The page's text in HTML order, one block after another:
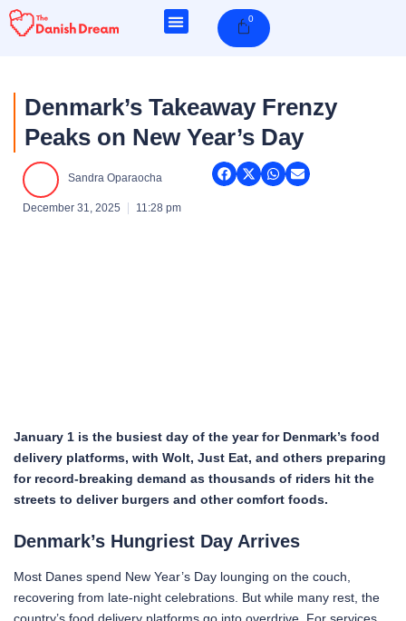
Skip
0Cart
Denmark’s Takeaway Frenzy
Peaks on New Year’s Day
Sandra Oparaocha
December 31, 2025 11:28 pm
January 1 is the busiest day of the year for Denmark’s food
delivery platforms, with Wolt, Just Eat, and others preparing
for record-breaking demand as thousands of riders hit the
streets to deliver burgers and other comfort foods.
Denmark’s Hungriest Day Arrives
Most Danes spend New Year’s Day lounging on the couch,
recovering from late-night celebrations. But while many rest, the
country’s food delivery platforms go into overdrive. For services